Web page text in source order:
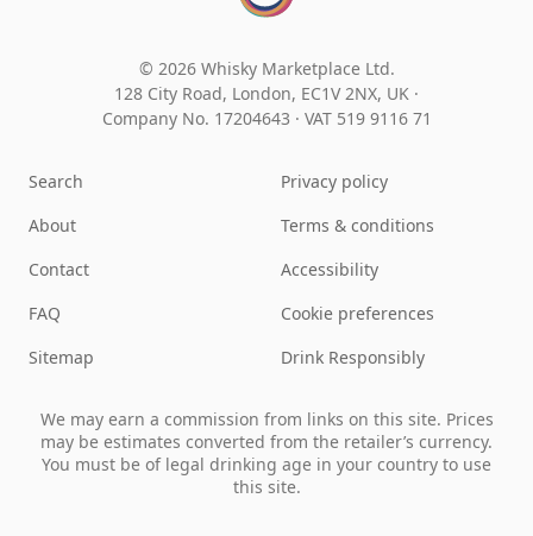
© 2026 Whisky Marketplace Ltd.
128 City Road, London, EC1V 2NX, UK ·
Company No. 17204643 · VAT 519 9116 71
Search
About
Contact
FAQ
Sitemap
Privacy policy
Terms & conditions
Accessibility
Cookie preferences
Drink Responsibly
We may earn a commission from links on this site. Prices
may be estimates converted from the retailer’s currency.
You must be of legal drinking age in your country to use
this site.